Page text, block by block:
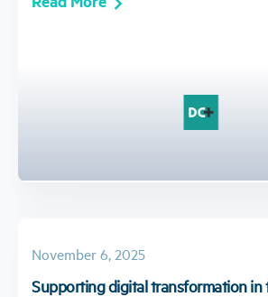
November 6, 2025
Supporting digital transformation in